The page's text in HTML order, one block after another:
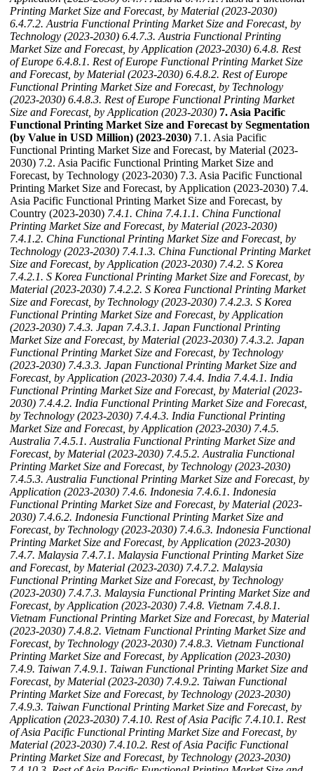
Printing Market Size and Forecast, by Material (2023-2030)
6.4.7.2. Austria Functional Printing Market Size and Forecast, by
Technology (2023-2030) 6.4.7.3. Austria Functional Printing
Market Size and Forecast, by Application (2023-2030) 6.4.8. Rest
of Europe 6.4.8.1. Rest of Europe Functional Printing Market Size
and Forecast, by Material (2023-2030) 6.4.8.2. Rest of Europe
Functional Printing Market Size and Forecast, by Technology
(2023-2030) 6.4.8.3. Rest of Europe Functional Printing Market
Size and Forecast, by Application (2023-2030) 7. Asia Pacific
Functional Printing Market Size and Forecast by Segmentation
(by Value in USD Million) (2023-2030) 7.1. Asia Pacific
Functional Printing Market Size and Forecast, by Material (2023-
2030) 7.2. Asia Pacific Functional Printing Market Size and
Forecast, by Technology (2023-2030) 7.3. Asia Pacific Functional
Printing Market Size and Forecast, by Application (2023-2030) 7.4.
Asia Pacific Functional Printing Market Size and Forecast, by
Country (2023-2030) 7.4.1. China 7.4.1.1. China Functional
Printing Market Size and Forecast, by Material (2023-2030)
7.4.1.2. China Functional Printing Market Size and Forecast, by
Technology (2023-2030) 7.4.1.3. China Functional Printing Market
Size and Forecast, by Application (2023-2030) 7.4.2. S Korea
7.4.2.1. S Korea Functional Printing Market Size and Forecast, by
Material (2023-2030) 7.4.2.2. S Korea Functional Printing Market
Size and Forecast, by Technology (2023-2030) 7.4.2.3. S Korea
Functional Printing Market Size and Forecast, by Application
(2023-2030) 7.4.3. Japan 7.4.3.1. Japan Functional Printing
Market Size and Forecast, by Material (2023-2030) 7.4.3.2. Japan
Functional Printing Market Size and Forecast, by Technology
(2023-2030) 7.4.3.3. Japan Functional Printing Market Size and
Forecast, by Application (2023-2030) 7.4.4. India 7.4.4.1. India
Functional Printing Market Size and Forecast, by Material (2023-
2030) 7.4.4.2. India Functional Printing Market Size and Forecast,
by Technology (2023-2030) 7.4.4.3. India Functional Printing
Market Size and Forecast, by Application (2023-2030) 7.4.5.
Australia 7.4.5.1. Australia Functional Printing Market Size and
Forecast, by Material (2023-2030) 7.4.5.2. Australia Functional
Printing Market Size and Forecast, by Technology (2023-2030)
7.4.5.3. Australia Functional Printing Market Size and Forecast, by
Application (2023-2030) 7.4.6. Indonesia 7.4.6.1. Indonesia
Functional Printing Market Size and Forecast, by Material (2023-
2030) 7.4.6.2. Indonesia Functional Printing Market Size and
Forecast, by Technology (2023-2030) 7.4.6.3. Indonesia Functional
Printing Market Size and Forecast, by Application (2023-2030)
7.4.7. Malaysia 7.4.7.1. Malaysia Functional Printing Market Size
and Forecast, by Material (2023-2030) 7.4.7.2. Malaysia
Functional Printing Market Size and Forecast, by Technology
(2023-2030) 7.4.7.3. Malaysia Functional Printing Market Size and
Forecast, by Application (2023-2030) 7.4.8. Vietnam 7.4.8.1.
Vietnam Functional Printing Market Size and Forecast, by Material
(2023-2030) 7.4.8.2. Vietnam Functional Printing Market Size and
Forecast, by Technology (2023-2030) 7.4.8.3. Vietnam Functional
Printing Market Size and Forecast, by Application (2023-2030)
7.4.9. Taiwan 7.4.9.1. Taiwan Functional Printing Market Size and
Forecast, by Material (2023-2030) 7.4.9.2. Taiwan Functional
Printing Market Size and Forecast, by Technology (2023-2030)
7.4.9.3. Taiwan Functional Printing Market Size and Forecast, by
Application (2023-2030) 7.4.10. Rest of Asia Pacific 7.4.10.1. Rest
of Asia Pacific Functional Printing Market Size and Forecast, by
Material (2023-2030) 7.4.10.2. Rest of Asia Pacific Functional
Printing Market Size and Forecast, by Technology (2023-2030)